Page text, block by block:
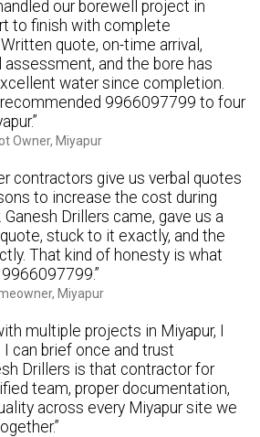
our borewell project in
to finish with complete
quote, on-time arrival,
and the bore has
water since completion.
9966097799 to four
Owner, Miyapur
contractors give us verbal quotes
to increase the cost during
Ganesh Drillers came, gave us a
stuck to it exactly, and the
That kind of honesty is what
Miyapur
multiple projects in Miyapur, I
can brief once and trust
Drillers is that contractor for
team, proper documentation,
across every Miyapur site we